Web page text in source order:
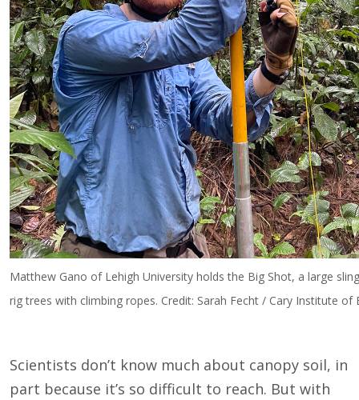
Matthew Gano of Lehigh University holds the Big Shot, a large
rig trees with climbing ropes. Credit: Sarah Fecht / Cary Institute of
Scientists don’t know much about canopy soil, in
part because it’s so difficult to reach. But with